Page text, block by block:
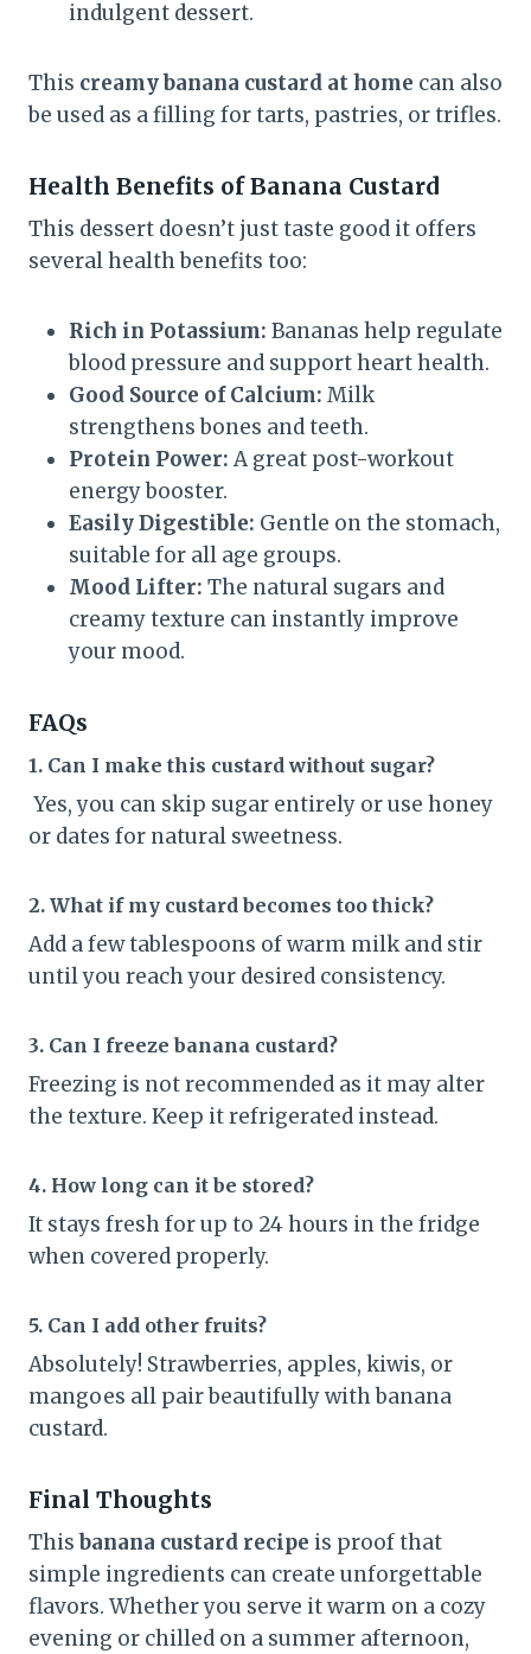
indulgent dessert.
This creamy banana custard at home can also
be used as a filling for tarts, pastries, or trifles.
Health Benefits of Banana Custard
This dessert doesn’t just taste good it offers
several health benefits too:
Rich in Potassium: Bananas help regulate
blood pressure and support heart health.
Good Source of Calcium: Milk
strengthens bones and teeth.
Protein Power: A great post-workout
energy booster.
Easily Digestible: Gentle on the stomach,
suitable for all age groups.
Mood Lifter: The natural sugars and
creamy texture can instantly improve
your mood.
FAQs
1. Can I make this custard without sugar?
Yes, you can skip sugar entirely or use honey
or dates for natural sweetness.
2. What if my custard becomes too thick?
Add a few tablespoons of warm milk and stir
until you reach your desired consistency.
3. Can I freeze banana custard?
Freezing is not recommended as it may alter
the texture. Keep it refrigerated instead.
4. How long can it be stored?
It stays fresh for up to 24 hours in the fridge
when covered properly.
5. Can I add other fruits?
Absolutely! Strawberries, apples, kiwis, or
mangoes all pair beautifully with banana
custard.
Final Thoughts
Thisbanana custard recipe is proof that
simple ingredients can create unforgettable
flavors. Whether you serve it warm on a cozy
evening or chilled on a summer afternoon,